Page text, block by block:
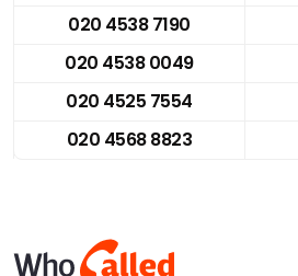
020 4538 7190
020 4538 0049
020 4525 7554
020 4568 8823